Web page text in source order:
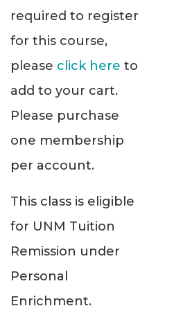
required to register
for this course,
please click here to
add to your cart.
Please purchase
one membership
per account.
This class is eligible
for UNM Tuition
Remission under
Personal
Enrichment.